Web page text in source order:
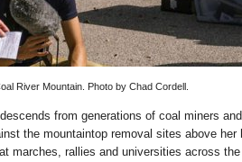
River Mountain. Photo by Chad Cordell.
from generations of coal miners
the mountaintop removal sites above her
marches, rallies and universities across